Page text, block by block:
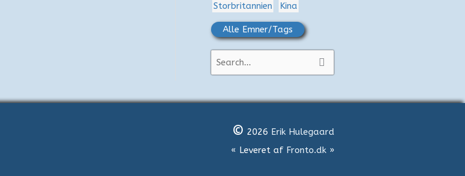
Storbritannien
Kina
Alle Emner/Tags
ø
© 2026 Erik Hulegaard
« Leveret af Fronto.dk »